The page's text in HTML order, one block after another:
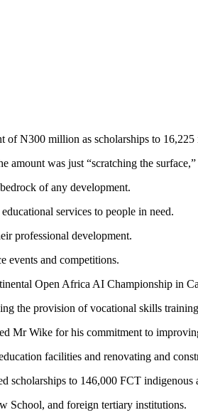
N300 million as scholarships to
was just “scratching the
of any development.
services to people in need.
professional development.
events and competitions.
Open Africa AI Championship in
the provision of vocational skills
Mr Wike for his commitment to
facilities and renovating and
to 146,000 FCT indigenous
School, and foreign tertiary institutions.